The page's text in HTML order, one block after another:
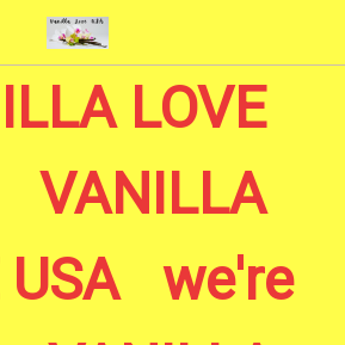
to main content
LOVE
VANILLA
USA we're